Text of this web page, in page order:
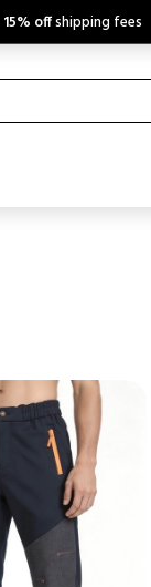
15% offshipping fees